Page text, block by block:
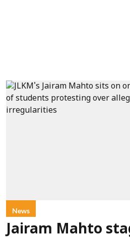
News
Jairam Mahto